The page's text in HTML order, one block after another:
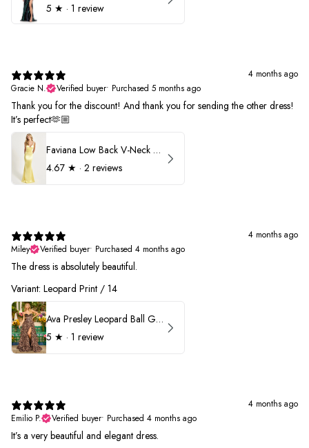
5 ★ · 1 review
4 months ago
Gracie N.
Verified buyer• Purchased 5 months ago
Thank you for the discount! And thank you for sending the other dress!
It’s perfect🫶🏼
Faviana Low Back V-Neck Prom Dress 11052
4.67 ★ · 2 reviews
4 months ago
Miley
Verified buyer• Purchased 4 months ago
The dress is absolutely beautiful.
Variant: Leopard Print / 14
Ava Presley Leopard Ball Gown Prom Dress 42370
5 ★ · 1 review
4 months ago
Emilio P.
Verified buyer• Purchased 4 months ago
It’s a very beautiful and elegant dress.